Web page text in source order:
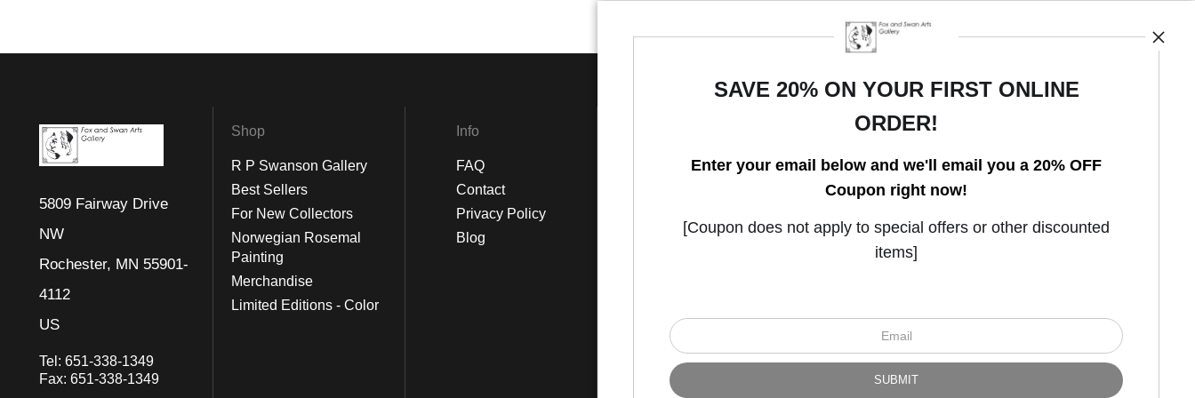
5809 Fairway Drive
NW
Rochester, MN 55901-
4112
US
Tel: 651-338-1349
Fax: 651-338-1349
Shop
R P Swanson Gallery
Best Sellers
For New Collectors
Norwegian Rosemal
Painting
Merchandise
Limited Editions - Color
Info
FAQ
Contact
Privacy Policy
Blog
Instagram
Open Live Preview AR
SAVE 20% ON YOUR FIRST ONLINE
ORDER!
Enter your email below and we'll email you a 20% OFF
Coupon right now!
[Coupon does not apply to special offers or other discounted
items]